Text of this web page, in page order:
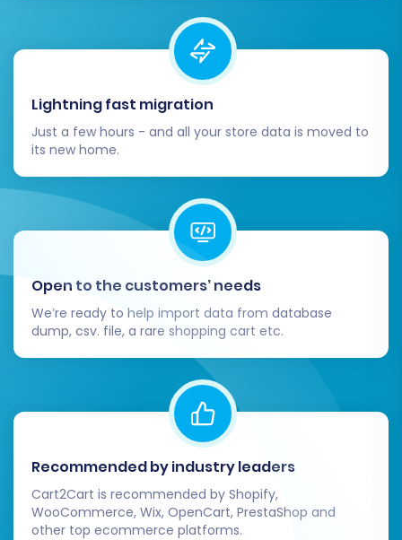
Lightning fast migration
Just a few hours - and all your store data is moved to
its new home.
Open to the customers’ needs
We’re ready to help import data from database
dump, csv. file, a rare shopping cart etc.
Recommended by industry leaders
Cart2Cart is recommended by Shopify,
WooCommerce, Wix, OpenCart, PrestaShop and
other top ecommerce platforms.